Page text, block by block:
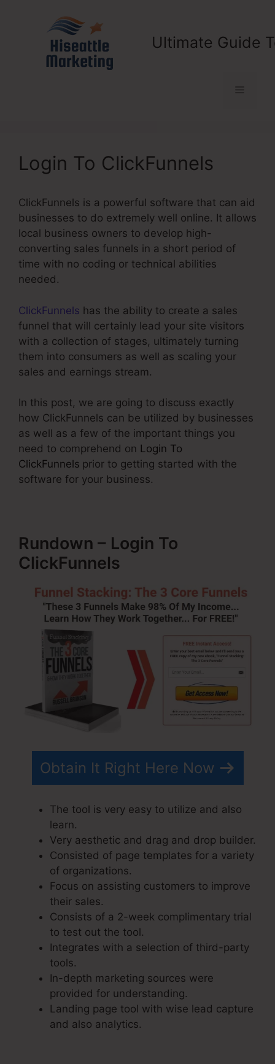
Ultimate Guide
Menu
Login To ClickFunnels
ClickFunnels is a powerful software that can aid
businesses to do extremely well online. It allows
local business owners to develop high-
converting sales funnels in a short period of
time with no coding or technical abilities
needed.
ClickFunnels has the ability to create a sales
funnel that will certainly lead your site visitors
with a collection of stages, ultimately turning
them into consumers as well as scaling your
sales and earnings stream.
In this post, we are going to discuss exactly
how ClickFunnels can be utilized by businesses
as well as a few of the important things you
need to comprehend on Login To
ClickFunnels prior to getting started with the
software for your business.
Rundown – Login To
ClickFunnels
Obtain It Right Here Now
The tool is very easy to utilize and also
learn.
Very aesthetic and drag and drop builder.
Consisted of page templates for a variety
of organizations.
Focus on assisting customers to improve
their sales.
Consists of a 2-week complimentary trial
to test out the tool.
Integrates with a selection of third-party
tools.
In-depth marketing sources were
provided for understanding.
Landing page tool with wise lead capture
and also analytics.